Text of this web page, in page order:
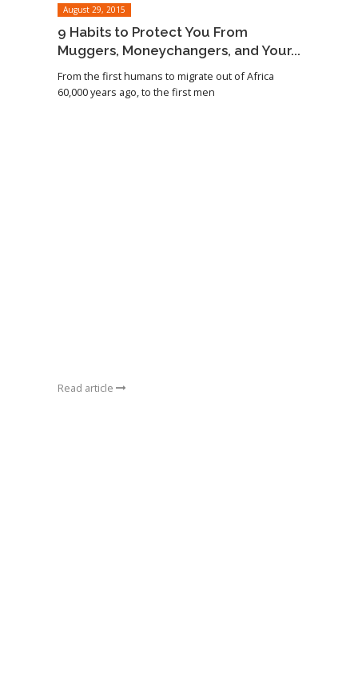
August 29, 2015
9 Habits to Protect You From
Muggers, Moneychangers, and Your...
From the first humans to migrate out of Africa
60,000 years ago, to the first men
Read article